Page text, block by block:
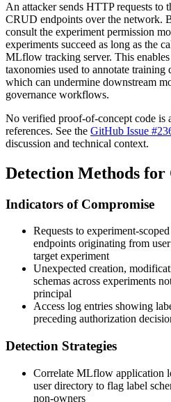
An attacker sends HTTP requests to
CRUD endpoints over the network.
consult the experiment permission
experiments succeed as long as the
MLflow tracking server. This
taxonomies used to annotate training
which can undermine downstream
governance workflows.
No verified proof-of-concept code is
references. See the GitHub Issue
discussion and technical context.
Detection Methods for
Indicators of Compromise
Requests to experiment-
endpoints originating from
target experiment
Unexpected creation,
schemas across experiments
principal
Access log entries showing
preceding authorization
Detection Strategies
Correlate MLflow application
user directory to flag label
non-owners